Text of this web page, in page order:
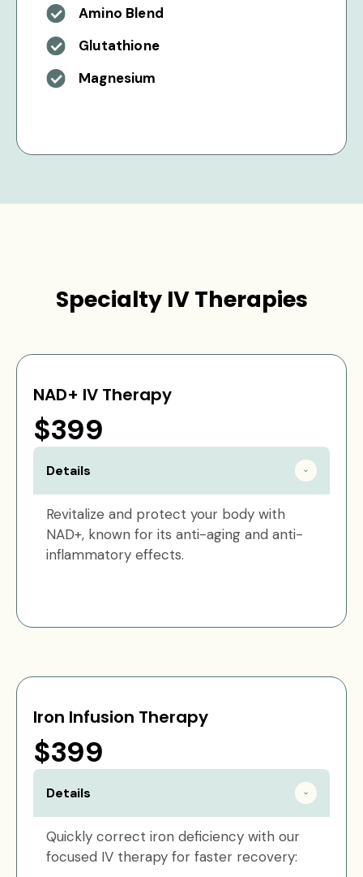
Amino Blend
Glutathione
Magnesium
Specialty IV Therapies
NAD+ IV Therapy
$399
Details
Revitalize and protect your body with
NAD+, known for its anti-aging and anti-
inflammatory effects.
Iron Infusion Therapy
$399
Details
Quickly correct iron deficiency with our
focused IV therapy for faster recovery: